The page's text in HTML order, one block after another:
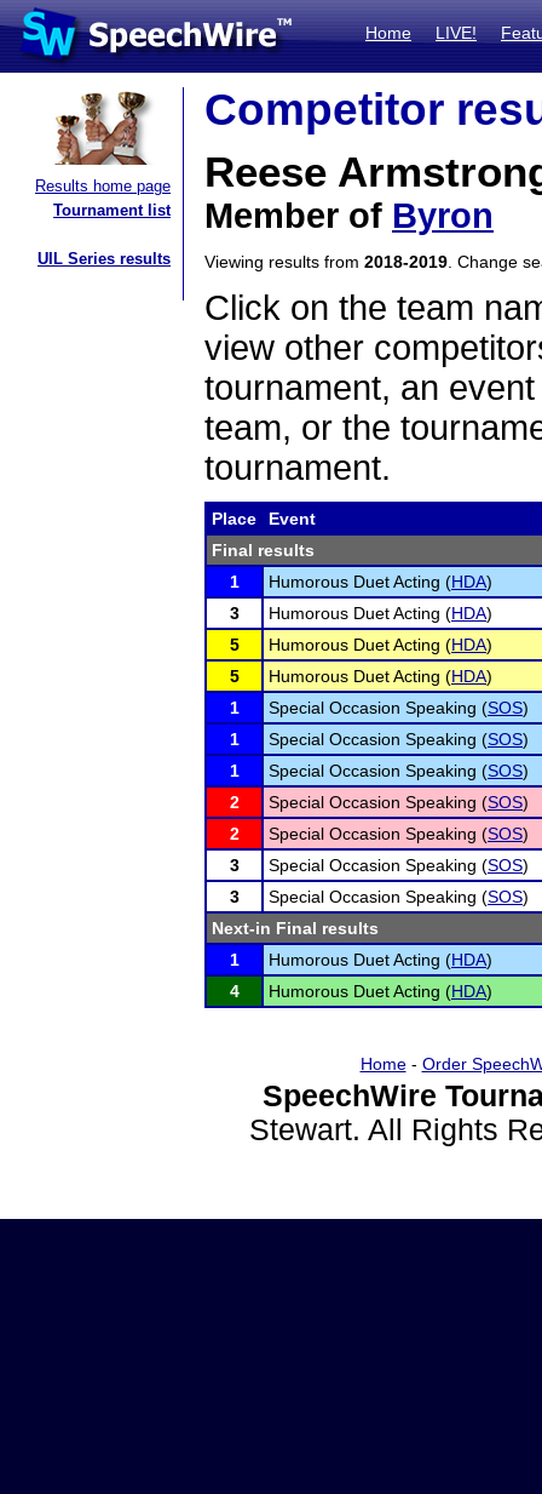
Home LIVE!
Results home page
Tournament list
UIL Series results
Competitor
Reese
Member of Byron
Viewing results from 2018-2019 . Change
Click on the team
view other
tournament, an
team, or the
tournament.
Place
Event
Final results
1
Humorous Duet Acting (HDA)
3
Humorous Duet Acting (HDA)
5
Humorous Duet Acting (HDA)
5
Humorous Duet Acting (HDA)
1
Special Occasion Speaking (SOS)
1
Special Occasion Speaking (SOS)
1
Special Occasion Speaking (SOS)
2
Special Occasion Speaking (SOS)
2
Special Occasion Speaking (SOS)
3
Special Occasion Speaking (SOS)
3
Special Occasion Speaking (SOS)
Next-in Final results
1
Humorous Duet Acting (HDA)
4
Humorous Duet Acting (HDA)
Home- Order
SpeechWire
Stewart. All Rights